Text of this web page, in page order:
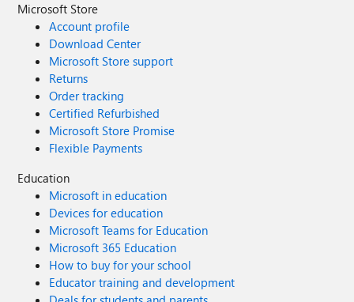
Microsoft Store
Account profile
Download Center
Microsoft Store support
Returns
Order tracking
Certified Refurbished
Microsoft Store Promise
Flexible Payments
Education
Microsoft in education
Devices for education
Microsoft Teams for Education
Microsoft 365 Education
How to buy for your school
Educator training and development